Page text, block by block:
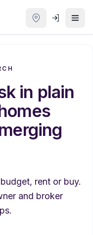
in plain
rent or buy.
and broker